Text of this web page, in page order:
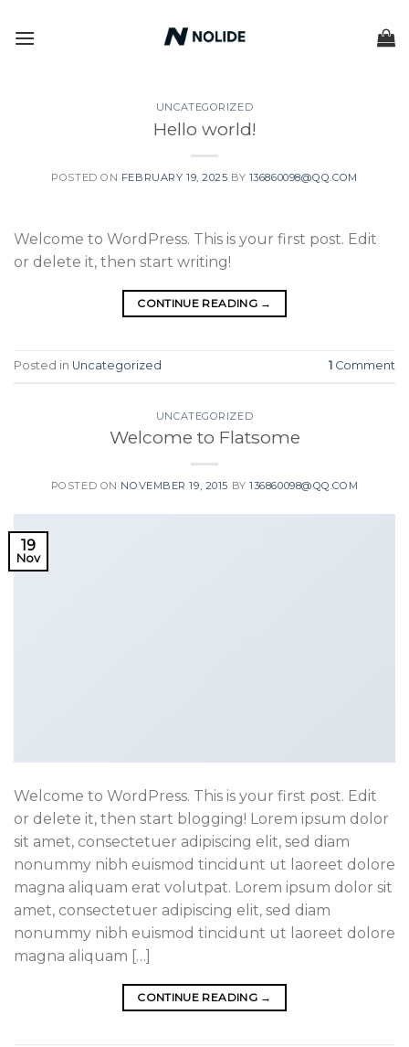
UNCATEGORIZED
Hello world!
POSTED ON FEBRUARY 19, 2025 BY 136860098@QQ.COM
Welcome to WordPress. This is your first post. Edit
or delete it, then start writing!
CONTINUE READING →
Posted in Uncategorized 1 Comment
UNCATEGORIZED
Welcome to Flatsome
POSTED ON NOVEMBER 19, 2015 BY136860098@QQ.COM
19
Nov
Welcome to WordPress. This is your first post. Edit
or delete it, then start blogging! Lorem ipsum dolor
sit amet, consectetuer adipiscing elit, sed diam
nonummy nibh euismod tincidunt ut laoreet dolore
magna aliquam erat volutpat. Lorem ipsum dolor sit
amet, consectetuer adipiscing elit, sed diam
nonummy nibh euismod tincidunt ut laoreet dolore
magna aliquam […]
CONTINUE READING →